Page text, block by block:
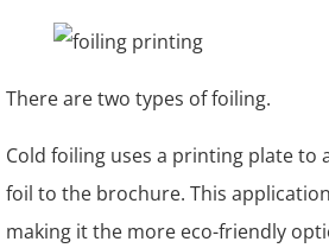
There are two types of foiling.
Cold foiling uses a printing plate to
foil to the brochure. This
making it the more eco-friendly